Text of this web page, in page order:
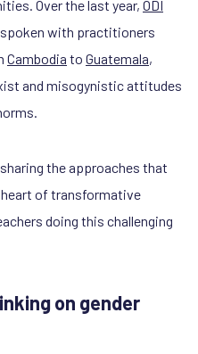
Over the last year, ODI
spoken with practitioners
Cambodia to Guatemala,
and misogynistic attitudes
sharing the approaches that
of transformative
doing this challenging
on gender